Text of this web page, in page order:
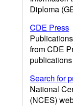
Diploma
CDE Press
from CDE
Search for
National
(NCES)